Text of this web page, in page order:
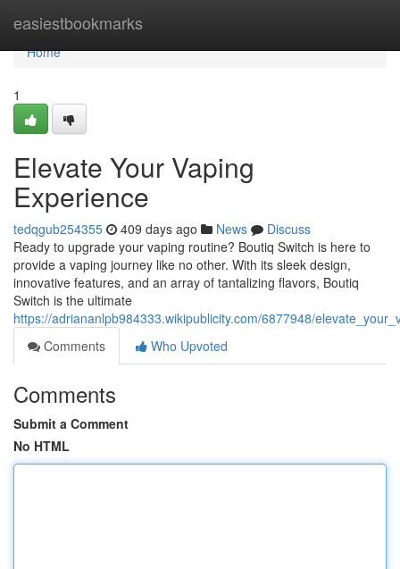
easiestbookmarks
Home
Home
1
Elevate Your Vaping
Experience
tedqgub254355 409 days ago News
Discuss
Ready to upgrade your vaping routine? Boutiq Switch is here to
provide a vaping journey like no other. With its sleek design,
innovative features, and an array of tantalizing flavors, Boutiq
Switch is the ultimate
https://adriananlpb984333.wikipublicity.com/6877948/
Comments
Who Upvoted
Comments
Submit a Comment
No HTML